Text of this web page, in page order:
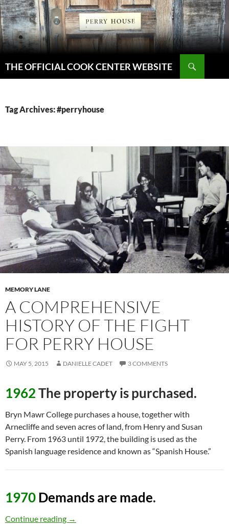
Skip
to
content
THE OFFICIAL COOK CENTER WEBSITE
Tag Archives: #perryhouse
MEMORY LANE
A COMPREHENSIVE
HISTORY OF THE FIGHT
FOR PERRY HOUSE
MAY 5, 2015 DANIELLE CADET 3 COMMENTS
1962The property is purchased.
Bryn Mawr College purchases a house, together with
Arnecliffe and seven acres of land, from Henry and Susan
Perry. From 1963 until 1972, the building is used as the
Spanish language residence and known as “Spanish House.”
1970Demands are made.
Continue reading A Comprehensive History of the Fight for
→